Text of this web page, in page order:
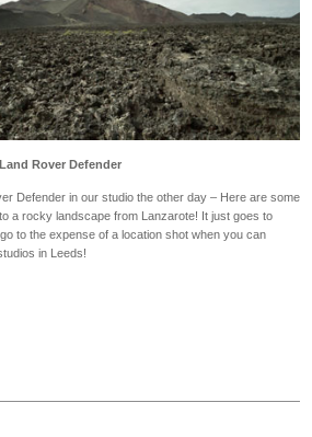
Rover Defender
Defender in our studio the other day – Here are some
a rocky landscape from Lanzarote! It just goes to
to the expense of a location shot when you can
in Leeds!